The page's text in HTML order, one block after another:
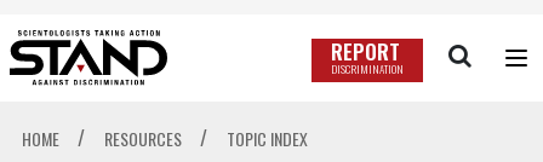
REPORT
DISCRIMINATION
HOME / RESOURCES / TOPIC INDEX